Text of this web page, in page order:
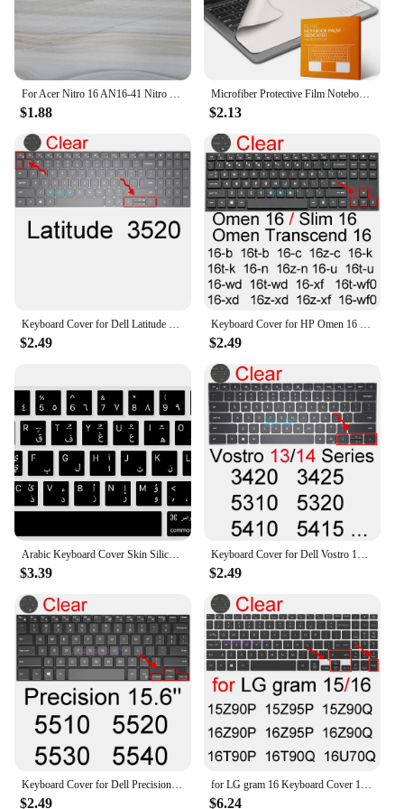
For Acer Nitro 16 AN16-41 Nitro 16 Gaming Laptop - AN16-51 56VR R3ZV Silicone Laptop Keyboard Cover Skin Protector Accessory
$1.88
Microfiber Protective Film Notebook Palm Keyboard Blanket Cover Laptop Screen Cleaning Cloth For MacBook Pro 13/15/16 Inch
$2.13
$2.49 $2.49
$3.39 $2.49
$2.49 $6.24